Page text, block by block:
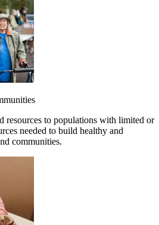
resources to populations with limited or
needed to build healthy and
communities.